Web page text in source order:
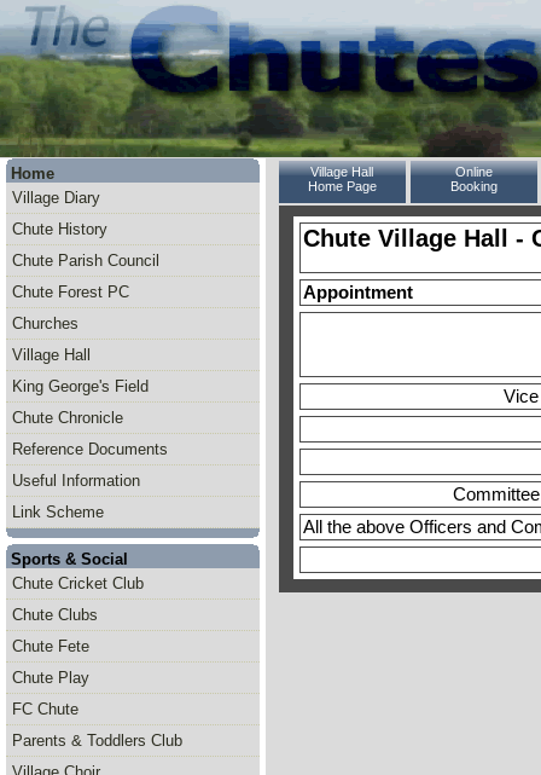
Home
Village Diary
Chute History
Chute Parish Council
Chute Forest PC
Churches
Village Hall
King George's Field
Chute Chronicle
Reference Documents
Useful Information
Link Scheme
Sports & Social
Chute Cricket Club
Chute Clubs
Chute Fete
Chute Play
FC Chute
Parents & Toddlers Club
Village Hall
Home Page
Online
Booking
Chute Village Hall -
Appointment
All the above Officers and